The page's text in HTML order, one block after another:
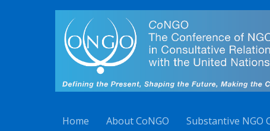
Home About CoNGO Substantive NGO